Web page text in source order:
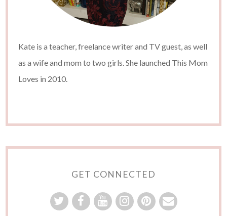
Kate is a teacher, freelance writer and TV guest, as well
as a wife and mom to two girls. She launched This Mom
Loves in 2010.
GET CONNECTED